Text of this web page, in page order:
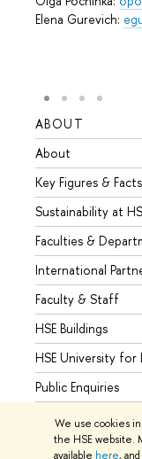
We use cookies
the HSE website.
available here,
Elena Gurevich:
ABOUT
About
Key Figures & Facts
Sustainability at
Faculties &
International
Faculty & Staff
HSE Buildings
HSE University for
Public Enquiries